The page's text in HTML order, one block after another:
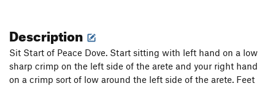
Description
Sit Start of Peace Dove. Start sitting with left hand on a low
sharp crimp on the left side of the arete and your right hand
on a crimp sort of low around the left side of the arete. Feet